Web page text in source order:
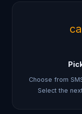
Choose from
Select the